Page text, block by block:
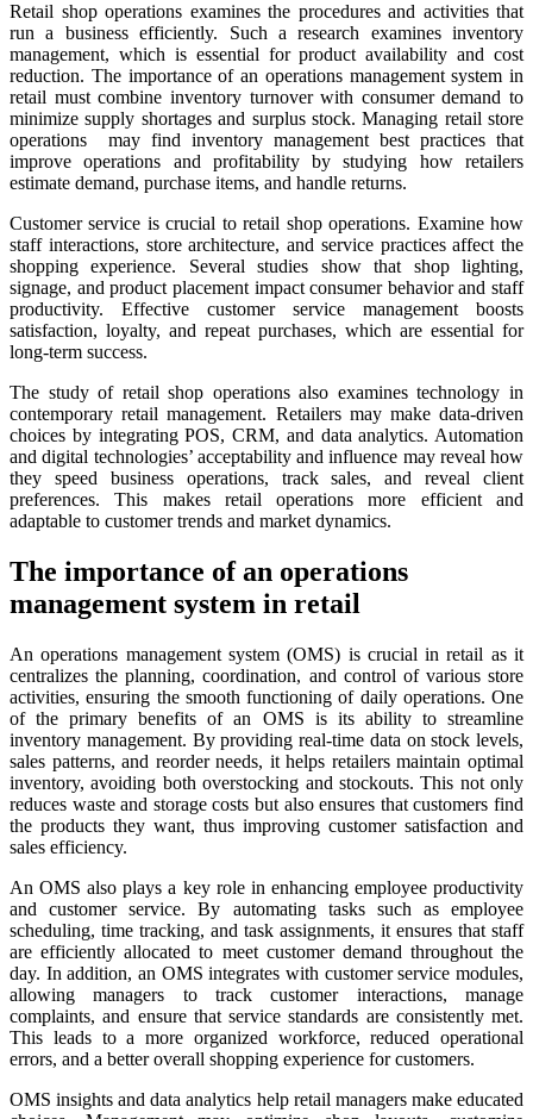
Retail shop operations examines the procedures and activities that
run a business efficiently. Such a research examines inventory
management, which is essential for product availability and cost
reduction. The importance of an operations management system in
retail must combine inventory turnover with consumer demand to
minimize supply shortages and surplus stock. Managing retail store
operations may find inventory management best practices that
improve operations and profitability by studying how retailers
estimate demand, purchase items, and handle returns.
Customer service is crucial to retail shop operations. Examine how
staff interactions, store architecture, and service practices affect the
shopping experience. Several studies show that shop lighting,
signage, and product placement impact consumer behavior and staff
productivity. Effective customer service management boosts
satisfaction, loyalty, and repeat purchases, which are essential for
long-term success.
The study of retail shop operations also examines technology in
contemporary retail management. Retailers may make data-driven
choices by integrating POS, CRM, and data analytics. Automation
and digital technologies’ acceptability and influence may reveal how
they speed business operations, track sales, and reveal client
preferences. This makes retail operations more efficient and
adaptable to customer trends and market dynamics.
The importance of an operations
management system in retail
An operations management system (OMS) is crucial in retail as it
centralizes the planning, coordination, and control of various store
activities, ensuring the smooth functioning of daily operations. One
of the primary benefits of an OMS is its ability to streamline
inventory management. By providing real-time data on stock levels,
sales patterns, and reorder needs, it helps retailers maintain optimal
inventory, avoiding both overstocking and stockouts. This not only
reduces waste and storage costs but also ensures that customers find
the products they want, thus improving customer satisfaction and
sales efficiency.
An OMS also plays a key role in enhancing employee productivity
and customer service. By automating tasks such as employee
scheduling, time tracking, and task assignments, it ensures that staff
are efficiently allocated to meet customer demand throughout the
day. In addition, an OMS integrates with customer service modules,
allowing managers to track customer interactions, manage
complaints, and ensure that service standards are consistently met.
This leads to a more organized workforce, reduced operational
errors, and a better overall shopping experience for customers.
OMS insights and data analytics help retail managers make educated